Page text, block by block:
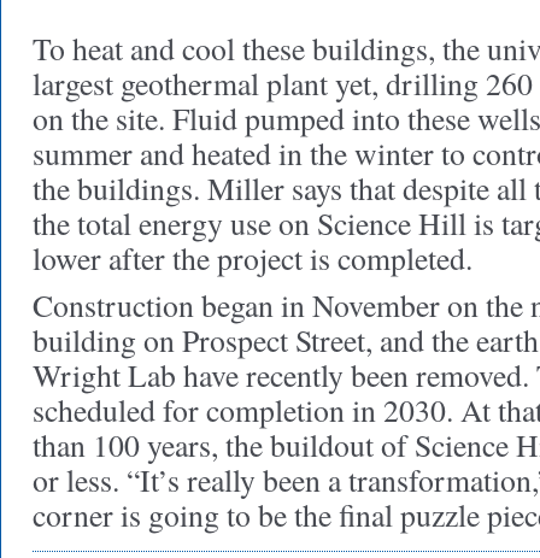
To heat and cool these buildings, the
largest geothermal plant yet, drilling
on the site. Fluid pumped into these
summer and heated in the winter to
the buildings. Miller says that despite all
the total energy use on Science Hill is
lower after the project is completed.
Construction began in November on the
building on Prospect Street, and the
Wright Lab have recently been
scheduled for completion in 2030. At
than 100 years, the buildout of Science
or less. “It’s really been a
corner is going to be the final puzzle